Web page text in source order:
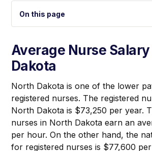
On this page
Average Nurse
Dakota
North Dakota is one of the lower
registered nurses. The registered
North Dakota is $73,250 per year.
nurses in North Dakota earn an
per hour. On the other hand, the
for registered nurses is $77,600